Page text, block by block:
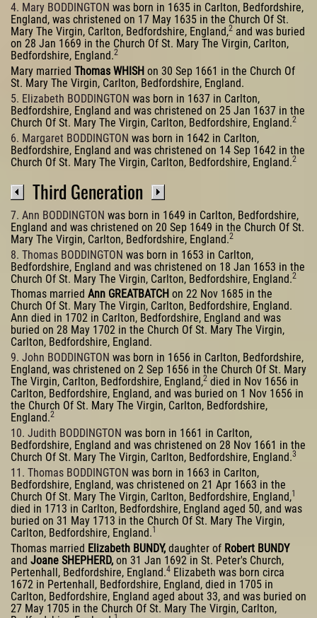
4. Mary BODDINGTON was born in 1635 in Carlton, Bedfordshire,
England, was christened on 17 May 1635 in the Church Of St.
Mary The Virgin, Carlton, Bedfordshire, England,2 and was buried
on 28 Jan 1669 in the Church Of St. Mary The Virgin, Carlton,
Bedfordshire, England.2
Mary married Thomas WHISH on 30 Sep 1661 in the Church Of
St. Mary The Virgin, Carlton, Bedfordshire, England.
5. Elizabeth BODDINGTON was born in 1637 in Carlton,
Bedfordshire, England and was christened on 25 Jan 1637 in the
Church Of St. Mary The Virgin, Carlton, Bedfordshire, England.2
6. Margaret BODDINGTON was born in 1642 in Carlton,
Bedfordshire, England and was christened on 14 Sep 1642 in the
Church Of St. Mary The Virgin, Carlton, Bedfordshire, England.2
Third Generation
7. Ann BODDINGTON was born in 1649 in Carlton, Bedfordshire,
England and was christened on 20 Sep 1649 in the Church Of St.
Mary The Virgin, Carlton, Bedfordshire, England.2
8. Thomas BODDINGTON was born in 1653 in Carlton,
Bedfordshire, England and was christened on 18 Jan 1653 in the
Church Of St. Mary The Virgin, Carlton, Bedfordshire, England.2
Thomas married Ann GREATBATCH on 22 Nov 1685 in the
Church Of St. Mary The Virgin, Carlton, Bedfordshire, England.
Ann died in 1702 in Carlton, Bedfordshire, England and was
buried on 28 May 1702 in the Church Of St. Mary The Virgin,
Carlton, Bedfordshire, England.
9. John BODDINGTON was born in 1656 in Carlton, Bedfordshire,
England, was christened on 2 Sep 1656 in the Church Of St. Mary
The Virgin, Carlton, Bedfordshire, England,2 died in Nov 1656 in
Carlton, Bedfordshire, England, and was buried on 1 Nov 1656 in
the Church Of St. Mary The Virgin, Carlton, Bedfordshire,
England.2
10. Judith BODDINGTON was born in 1661 in Carlton,
Bedfordshire, England and was christened on 28 Nov 1661 in the
Church Of St. Mary The Virgin, Carlton, Bedfordshire, England.3
11. Thomas BODDINGTON was born in 1663 in Carlton,
Bedfordshire, England, was christened on 21 Apr 1663 in the
Church Of St. Mary The Virgin, Carlton, Bedfordshire, England,1
died in 1713 in Carlton, Bedfordshire, England aged 50, and was
buried on 31 May 1713 in the Church Of St. Mary The Virgin,
Carlton, Bedfordshire, England.1
Thomas married Elizabeth BUNDY, daughter of Robert BUNDY
and Joane SHEPHERD, on 31 Jan 1692 in St. Peter's Church,
Pertenhall, Bedfordshire, England.4 Elizabeth was born circa
1672 in Pertenhall, Bedfordshire, England, died in 1705 in
Carlton, Bedfordshire, England aged about 33, and was buried on
27 May 1705 in the Church Of St. Mary The Virgin, Carlton,